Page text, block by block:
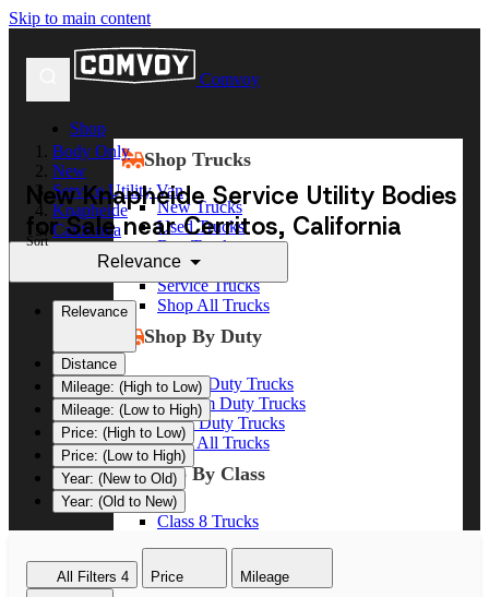
Skip to main content
Comvoy
Shop
Shop Trucks
New Trucks
Used Trucks
Box Trucks
Dump Trucks
Service Trucks
Shop All Trucks
Shop By Duty
Heavy Duty Trucks
Medium Duty Trucks
Light Duty Trucks
Shop All Trucks
Shop By Class
Class 8 Trucks
Class 5 Trucks
Body Only
New
Service Utility Van
Knapheide
California
New Knapheide Service Utility Bodies
for Sale near Cerritos, California
Sort
Relevance
Relevance
Distance
Mileage: (High to Low)
Mileage: (Low to High)
Price: (High to Low)
Price: (Low to High)
Year: (New to Old)
Year: (Old to New)
All Filters 4 Price Mileage